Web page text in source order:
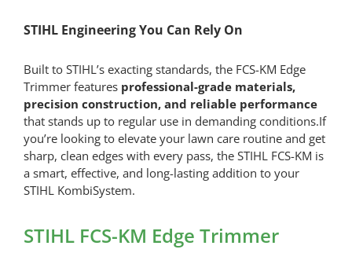
STIHL Engineering You Can Rely On
Built to STIHL’s exacting standards, the FCS-KM Edge
Trimmer features professional-grade materials,
precision construction, and reliable performance
that stands up to regular use in demanding conditions.If
you’re looking to elevate your lawn care routine and get
sharp, clean edges with every pass, the STIHL FCS-KM is
a smart, effective, and long-lasting addition to your
STIHL KombiSystem.
STIHL FCS-KM Edge Trimmer